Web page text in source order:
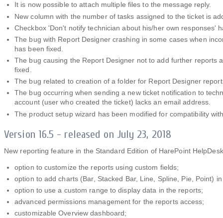
It is now possible to attach multiple files to the message reply.
New column with the number of tasks assigned to the ticket is
Checkbox 'Don't notify technician about his/her own responses'
The bug with Report Designer crashing in some cases when
has been fixed.
The bug causing the Report Designer not to add further reports
fixed.
The bug related to creation of a folder for Report Designer
The bug occurring when sending a new ticket notification to
account (user who created the ticket) lacks an email address.
The product setup wizard has been modified for compatibility
Version 16.5 - released on July 23, 2018
New reporting feature in the Standard Edition of HarePoint
option to customize the reports using custom fields;
option to add charts (Bar, Stacked Bar, Line, Spline, Pie, Point)
option to use a custom range to display data in the reports;
advanced permissions management for the reports access;
customizable Overview dashboard;